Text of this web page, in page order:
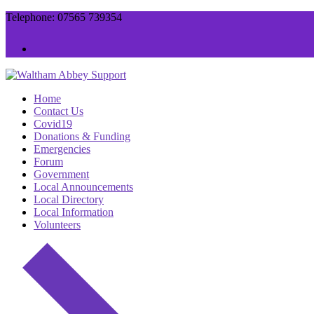
Skip
Menu
Close
Telephone: 07565 739354
Home
Contact Us
Covid19
Donations & Funding
Emergencies
Forum
Government
Local Announcements
Local Directory
Local Information
Volunteers